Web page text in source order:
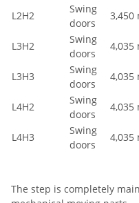
L2H2
Swing
doors
3,450
L3H2
Swing
doors
4,035
L3H3
Swing
doors
4,035
L4H2
Swing
doors
4,035
L4H3
Swing
doors
4,035
The step is completely